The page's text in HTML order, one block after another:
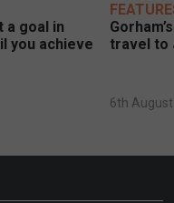
a goal in
you achieve
travel to
6th